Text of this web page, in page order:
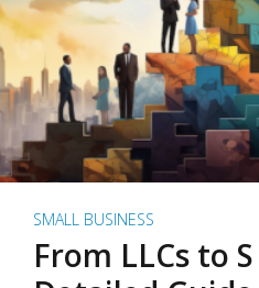
SMALL BUSINESS
From LLCs to